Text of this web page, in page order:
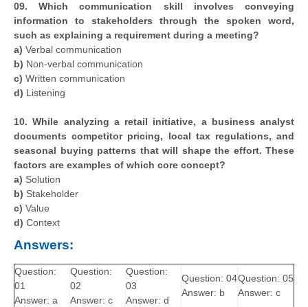
09. Which communication skill involves conveying
information to stakeholders through the spoken word,
such as explaining a requirement during a meeting?
a) Verbal communication
b) Non-verbal communication
c) Written communication
d) Listening
10. While analyzing a retail initiative, a business analyst
documents competitor pricing, local tax regulations, and
seasonal buying patterns that will shape the effort. These
factors are examples of which core concept?
a) Solution
b) Stakeholder
c) Value
d) Context
Answers:
Question:
01
Answer: a
Question:
02
Answer: c
Question:
03
Answer: d
Question: 04
Answer: b
Question: 05
Answer: c